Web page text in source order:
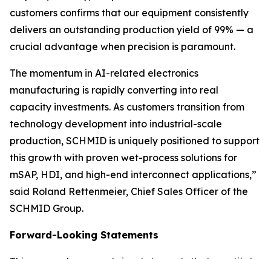
customers confirms that our equipment consistently
delivers an outstanding production yield of 99% — a
crucial advantage when precision is paramount.
The momentum in AI-related electronics
manufacturing is rapidly converting into real
capacity investments. As customers transition from
technology development into industrial-scale
production, SCHMID is uniquely positioned to support
this growth with proven wet-process solutions for
mSAP, HDI, and high-end interconnect applications,”
said Roland Rettenmeier, Chief Sales Officer of the
SCHMID Group.
Forward-Looking Statements